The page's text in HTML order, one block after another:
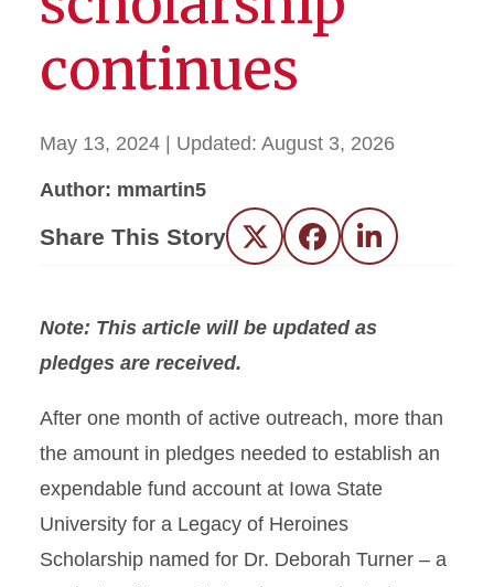
continues
May 13, 2024 | Updated: August 3, 2026
Author: mmartin5
Share This Story Twitter FacebookLinkedIn
Note: This article will be updated as
pledges are received.
After one month of active outreach, more than
the amount in pledges needed to establish an
expendable fund account at Iowa State
University for a Legacy of Heroines
Scholarship named for Dr. Deborah Turner – a